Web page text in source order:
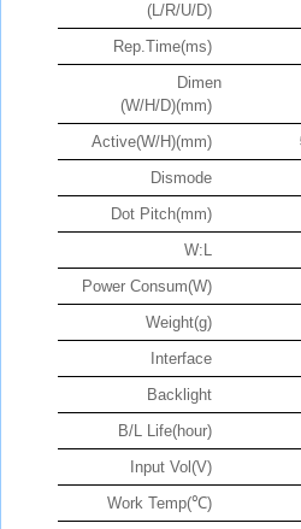
(L/R/U/D)
Rep.Time(ms)
Dimen
(W/H/D)(mm)
Active(W/H)(mm)
Dismode
Dot Pitch(mm)
W:L
Power Consum(W)
Weight(g)
Interface
Backlight
B/L Life(hour)
Input Vol(V)
Work Temp(℃)